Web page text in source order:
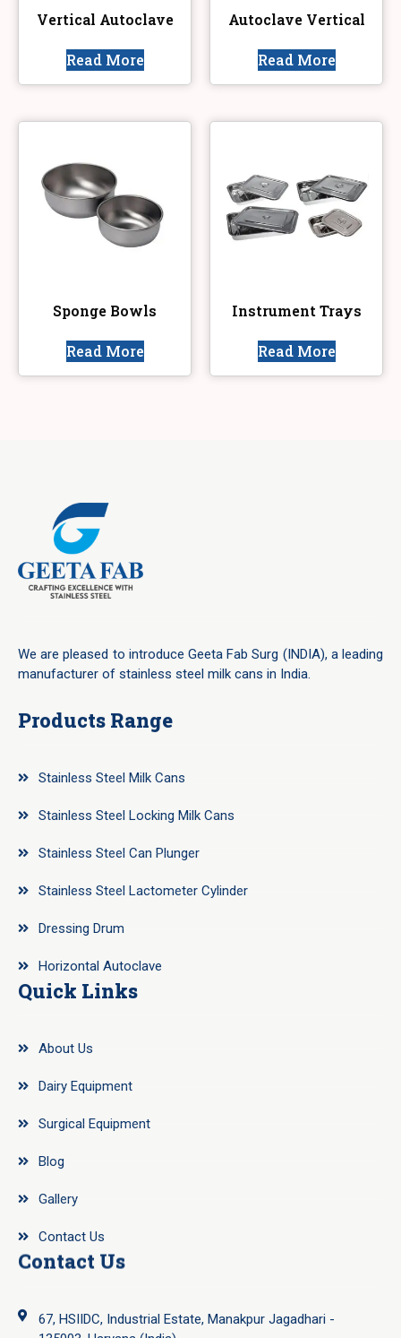
We are pleased to introduce Geeta Fab Surg (INDIA), a leading
manufacturer of stainless steel milk cans in India.
Products Range
Stainless Steel Milk Cans
Stainless Steel Locking Milk Cans
Stainless Steel Can Plunger
Stainless Steel Lactometer Cylinder
Dressing Drum
Horizontal Autoclave
Quick Links
About Us
Dairy Equipment
Surgical Equipment
Blog
Gallery
Contact Us
Contact Us
67, HSIIDC, Industrial Estate, Manakpur Jagadhari -